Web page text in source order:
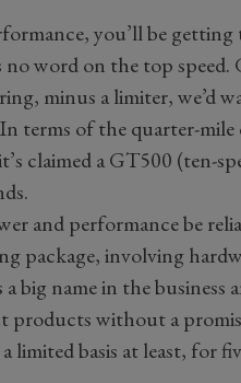
you’ll be
no word on the top
minus a limiter, we’d
terms of the quarter-mile
claimed a GT500 (ten-
and performance be
package, involving
big name in the business
products without a
limited basis at least, for